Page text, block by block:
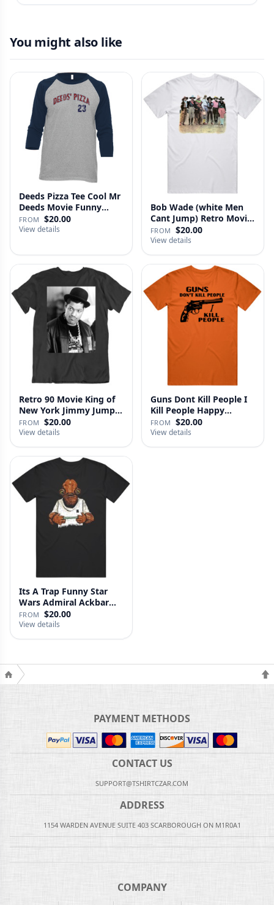
You might also like
Deeds Pizza Tee Cool Mr
Deeds Movie Funny
Distre…
FROM $20.00
View details
Bob Wade (white Men
Cant Jump) Retro Movie
Fan …
FROM $20.00
View details
Retro 90 Movie King of
New York Jimmy Jump
Laure…
FROM $20.00
View details
Guns Dont Kill People I
Kill People Happy
Gilmo…
FROM $20.00
View details
Its A Trap Funny Star
Wars Admiral Ackbar
Fan T …
FROM $20.00
View details
PAYMENT METHODS
CONTACT US
SUPPORT@TSHIRTCZAR.COM
ADDRESS
1154 WARDEN AVENUE SUITE 403 SCARBOROUGH ON M1R0A1
COMPANY